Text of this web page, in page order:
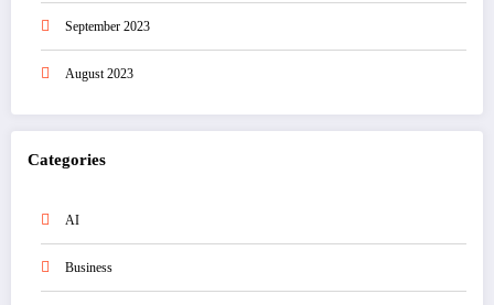
September 2023
August 2023
Categories
AI
Business